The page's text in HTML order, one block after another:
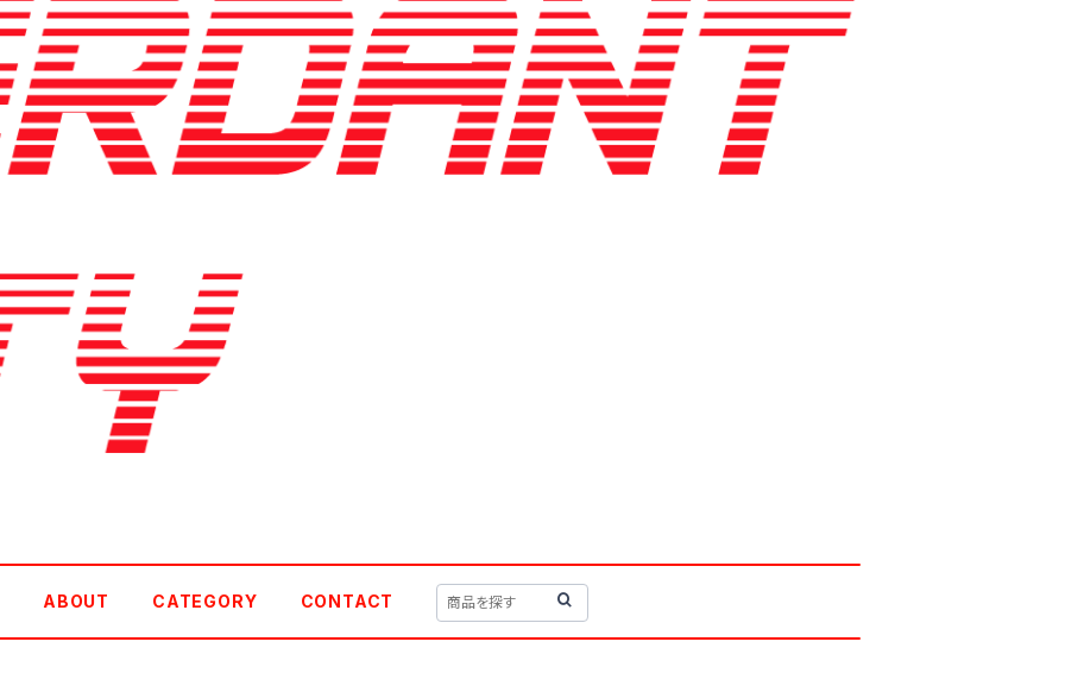
ABOUT CATEGORY CONTACT